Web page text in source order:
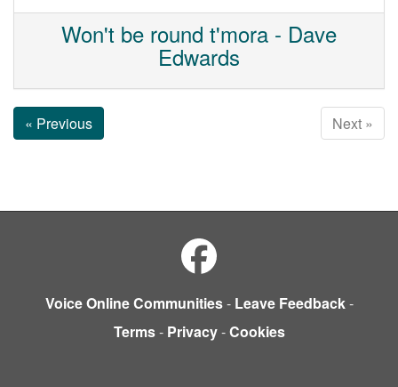
Won't be round t'mora - Dave
Edwards
« Previous Next »
Voice Online Communities- Leave Feedback-
Terms- Privacy-Cookies